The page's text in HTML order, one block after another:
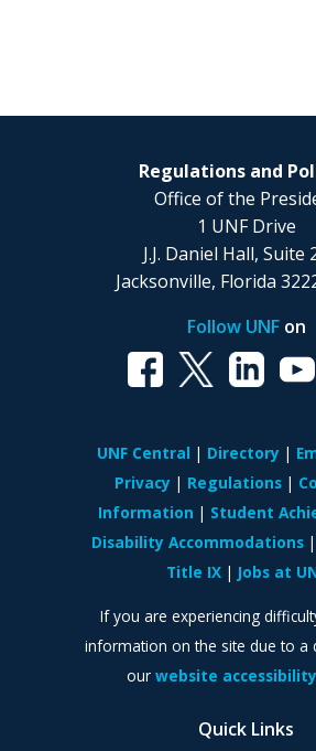
Quick Links
Regulations and
Office of the
1 UNF Drive
J.J. Daniel Hall, Suite
Jacksonville, Florida
Follow UNFon
UNF Central Directory
Privacy
Regulations
Information
Student
Disability Accommodations
Title IX
Jobs at
If you are experiencing
information on the site due to a
our website